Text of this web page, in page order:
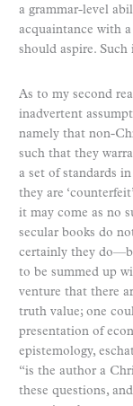
a grammar-level
acquaintance with
should aspire. Such
As to my second
inadvertent
namely that non-
such that they
a set of standards
they are
it may come as no
secular books do
certainly they
to be summed up
venture that there
truth value; one
presentation of
epistemology,
“is the author a
these questions,